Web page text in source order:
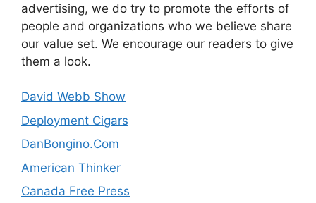
advertising, we do try to promote the efforts of
people and organizations who we believe share
our value set. We encourage our readers to give
them a look.
David Webb Show
Deployment Cigars
DanBongino.Com
American Thinker
Canada Free Press